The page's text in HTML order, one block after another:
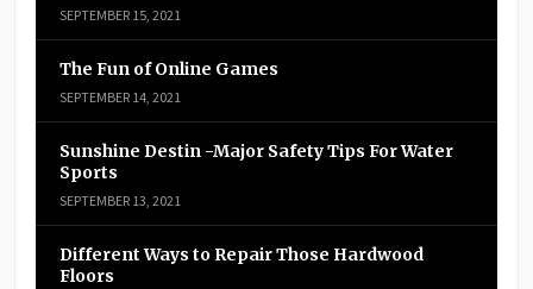
SEPTEMBER 15, 2021
The Fun of Online Games
SEPTEMBER 14, 2021
Sunshine Destin -Major Safety Tips For Water
Sports
SEPTEMBER 13, 2021
Different Ways to Repair Those Hardwood
Floors